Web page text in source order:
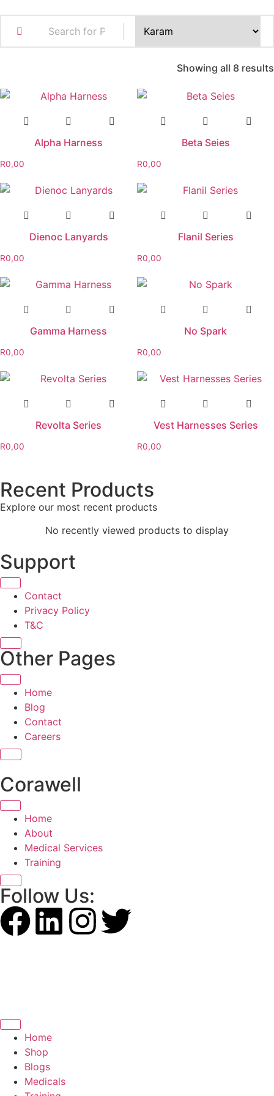
Showing all 8 results
Alpha Harness
R0,00
Beta Seies
R0,00
Dienoc Lanyards
R0,00
Flanil Series
R0,00
Gamma Harness
R0,00
No Spark
R0,00
Revolta Series
R0,00
Vest Harnesses Series
R0,00
Recent Products
Explore our most recent products
No recently viewed products to display
Support
Contact
Privacy Policy
T&C
Other Pages
Home
Blog
Contact
Careers
Corawell
Home
About
Medical Services
Training
Follow Us:
Home
Shop
Blogs
Medicals